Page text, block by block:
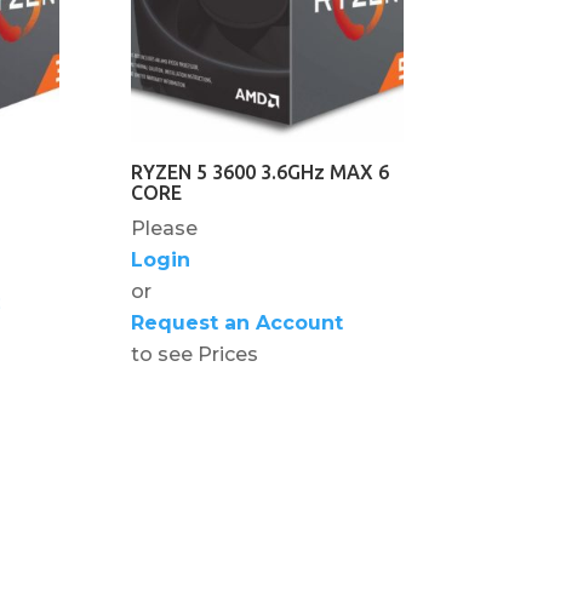
RYZEN 5 3600 3.6GHz MAX 6
CORE
Please
Login
or
Request an Account
to see Prices